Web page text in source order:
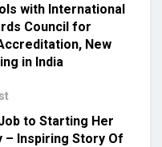
with International
Council for
New
in India
to Starting Her
– Inspiring Story Of